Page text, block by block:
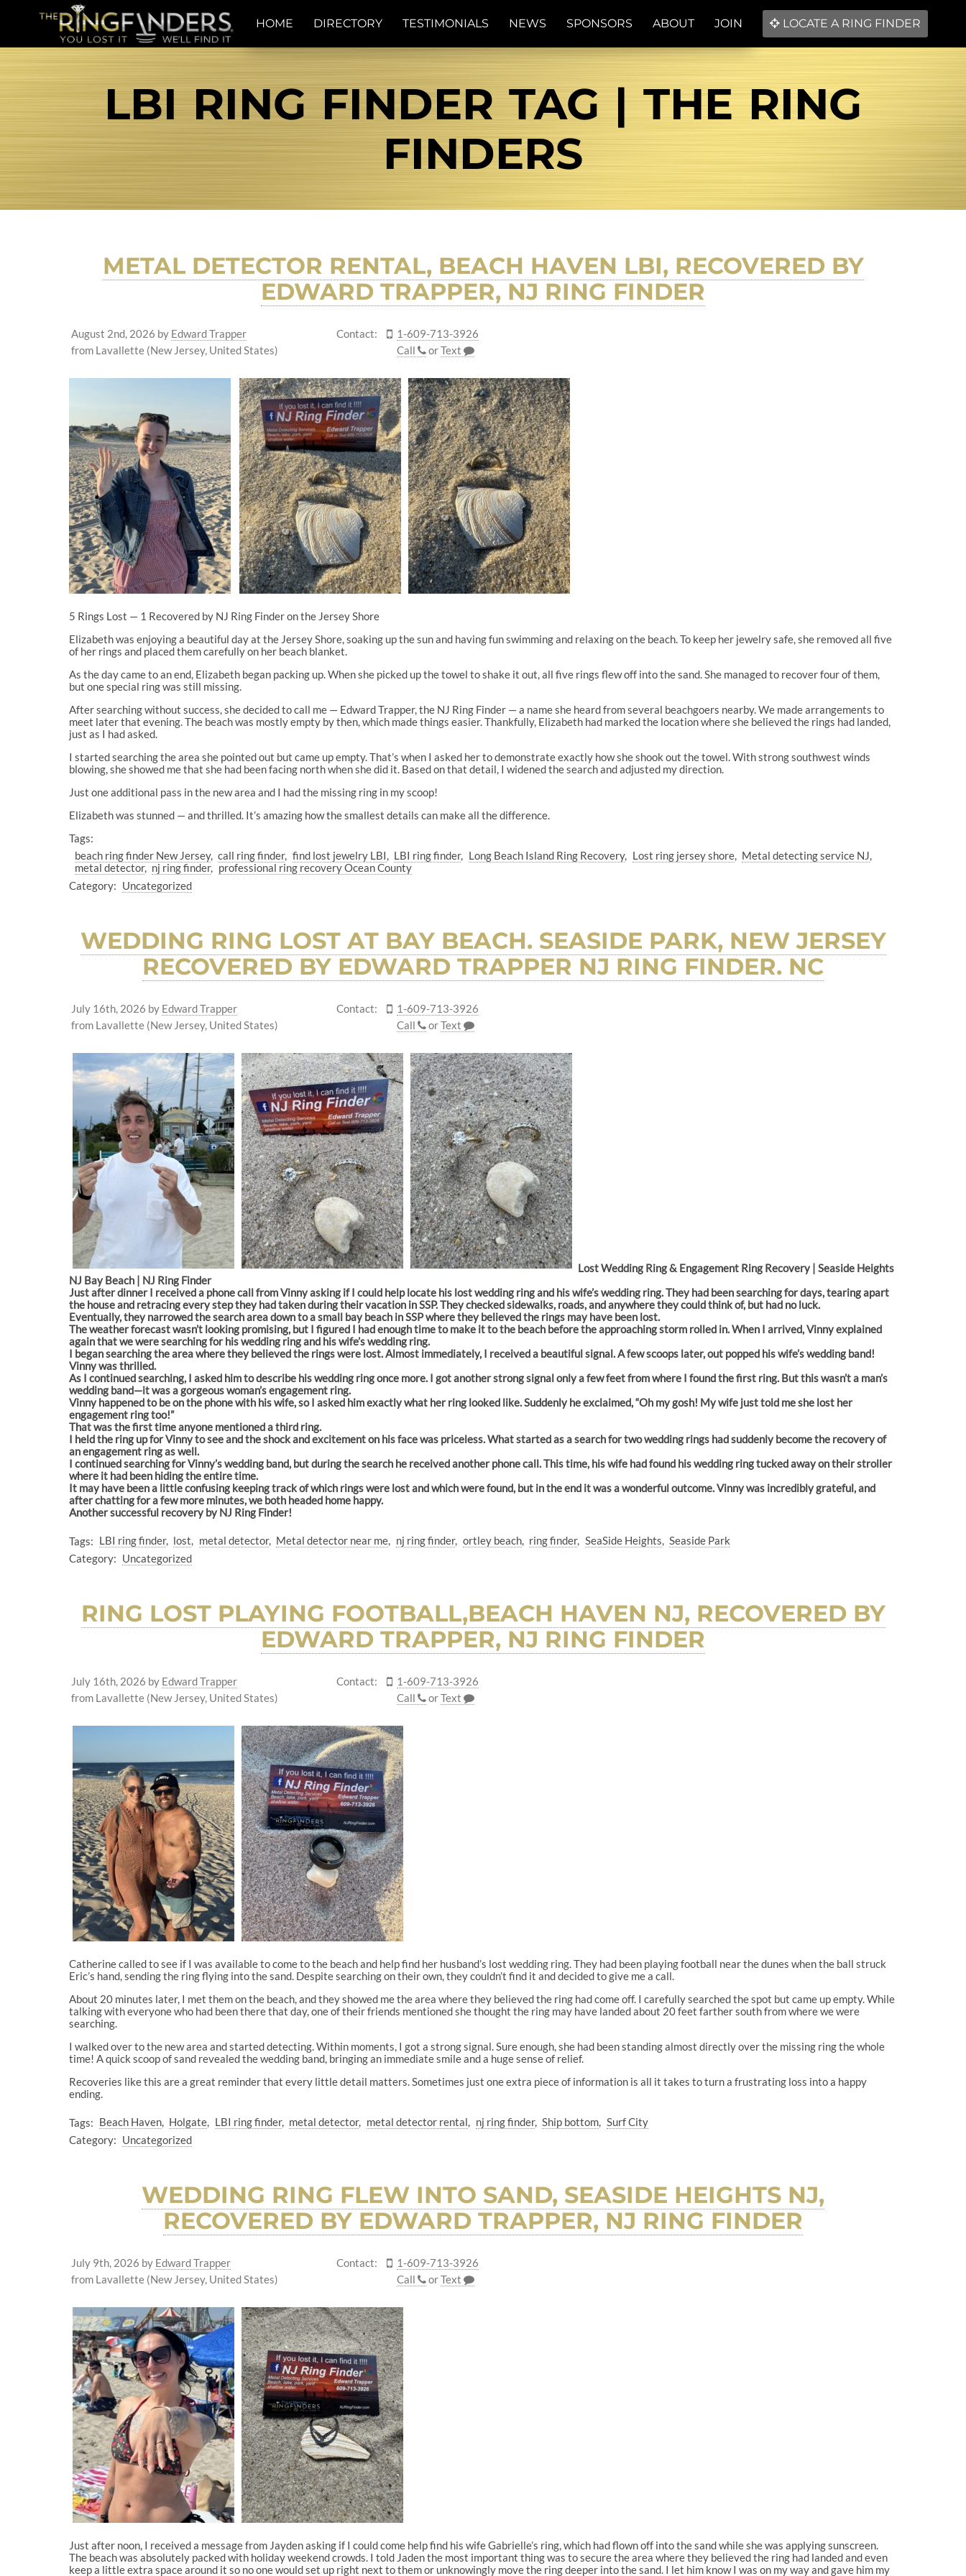
HOME DIRECTORY TESTIMONIALS NEWS SPONSORS ABOUT JOIN LOCATE A RING FINDER
LBI RING FINDER TAG | THE RING
FINDERS
METAL DETECTOR RENTAL, BEACH HAVEN LBI, RECOVERED BY
EDWARD TRAPPER, NJ RING FINDER
August 2nd, 2026 by Edward Trapper
from Lavallette (New Jersey, United States)
Contact:
1-609-713-3926
Call
orText
5 Rings Lost — 1 Recovered by NJ Ring Finder on the Jersey Shore
Elizabeth was enjoying a beautiful day at the Jersey Shore, soaking up the sun and having fun swimming and relaxing on the beach. To keep her jewelry safe, she removed all five
of her rings and placed them carefully on her beach blanket.
As the day came to an end, Elizabeth began packing up. When she picked up the towel to shake it out, all five rings flew off into the sand. She managed to recover four of them,
but one special ring was still missing.
After searching without success, she decided to call me — Edward Trapper, the NJ Ring Finder — a name she heard from several beachgoers nearby. We made arrangements to
meet later that evening. The beach was mostly empty by then, which made things easier. Thankfully, Elizabeth had marked the location where she believed the rings had landed,
just as I had asked.
I started searching the area she pointed out but came up empty. That’s when I asked her to demonstrate exactly how she shook out the towel. With strong southwest winds
blowing, she showed me that she had been facing north when she did it. Based on that detail, I widened the search and adjusted my direction.
Just one additional pass in the new area and I had the missing ring in my scoop!
Elizabeth was stunned — and thrilled. It’s amazing how the smallest details can make all the difference.
Tags:
beach ring finder New Jersey call ring finder find lost jewelry LBI LBI ring finder Long Beach Island Ring Recovery Lost ring jersey shore
Metal detecting service NJ
metal detector
nj ring finder
professional ring recovery Ocean County
Category: Uncategorized
WEDDING RING LOST AT BAY BEACH. SEASIDE PARK, NEW JERSEY
RECOVERED BY EDWARD TRAPPER NJ RING FINDER. NC
July 16th, 2026 by Edward Trapper
from Lavallette (New Jersey, United States)
Contact:
1-609-713-3926
Call
orText
Lost Wedding Ring & Engagement Ring Recovery | Seaside Heights
NJ Bay Beach | NJ Ring Finder
Just after dinner I received a phone call from Vinny asking if I could help locate his lost wedding ring and his wife’s wedding ring. They had been searching for days, tearing apart
the house and retracing every step they had taken during their vacation in SSP. They checked sidewalks, roads, and anywhere they could think of, but had no luck.
Eventually, they narrowed the search area down to a small bay beach in SSP where they believed the rings may have been lost.
The weather forecast wasn’t looking promising, but I figured I had enough time to make it to the beach before the approaching storm rolled in. When I arrived, Vinny explained
again that we were searching for his wedding ring and his wife’s wedding ring.
I began searching the area where they believed the rings were lost. Almost immediately, I received a beautiful signal. A few scoops later, out popped his wife’s wedding band!
Vinny was thrilled.
As I continued searching, I asked him to describe his wedding ring once more. I got another strong signal only a few feet from where I found the first ring. But this wasn’t a man’s
wedding band—it was a gorgeous woman’s engagement ring.
Vinny happened to be on the phone with his wife, so I asked him exactly what her ring looked like. Suddenly he exclaimed, “Oh my gosh! My wife just told me she lost her
engagement ring too!”
That was the first time anyone mentioned a third ring.
I held the ring up for Vinny to see and the shock and excitement on his face was priceless. What started as a search for two wedding rings had suddenly become the recovery of
an engagement ring as well.
I continued searching for Vinny’s wedding band, but during the search he received another phone call. This time, his wife had found his wedding ring tucked away on their stroller
where it had been hiding the entire time.
It may have been a little confusing keeping track of which rings were lost and which were found, but in the end it was a wonderful outcome. Vinny was incredibly grateful, and
after chatting for a few more minutes, we both headed home happy.
Another successful recovery by NJ Ring Finder!
Tags: LBI ring finder lost metal detector Metal detector near me nj ring finder ortley beach ring finder SeaSide Heights
Seaside Park
Category: Uncategorized
RING LOST PLAYING FOOTBALL,BEACH HAVEN NJ, RECOVERED BY
EDWARD TRAPPER, NJ RING FINDER
July 16th, 2026 by Edward Trapper
from Lavallette (New Jersey, United States)
Contact:
1-609-713-3926
Call
orText
Catherine called to see if I was available to come to the beach and help find her husband’s lost wedding ring. They had been playing football near the dunes when the ball struck
Eric’s hand, sending the ring flying into the sand. Despite searching on their own, they couldn’t find it and decided to give me a call.
About 20 minutes later, I met them on the beach, and they showed me the area where they believed the ring had come off. I carefully searched the spot but came up empty. While
talking with everyone who had been there that day, one of their friends mentioned she thought the ring may have landed about 20 feet farther south from where we were
searching.
I walked over to the new area and started detecting. Within moments, I got a strong signal. Sure enough, she had been standing almost directly over the missing ring the whole
time! A quick scoop of sand revealed the wedding band, bringing an immediate smile and a huge sense of relief.
Recoveries like this are a great reminder that every little detail matters. Sometimes just one extra piece of information is all it takes to turn a frustrating loss into a happy
ending.
Tags: Beach Haven Holgate LBI ring finder metal detector metal detector rental nj ring finder Ship bottom
Surf City
Category: Uncategorized
WEDDING RING FLEW INTO SAND, SEASIDE HEIGHTS NJ,
RECOVERED BY EDWARD TRAPPER, NJ RING FINDER
July 9th, 2026 by Edward Trapper
from Lavallette (New Jersey, United States)
Contact:
1-609-713-3926
Call
orText
Just after noon, I received a message from Jayden asking if I could come help find his wife Gabrielle’s ring, which had flown off into the sand while she was applying sunscreen.
The beach was absolutely packed with holiday weekend crowds. I told Jaden the most important thing was to secure the area where they believed the ring had landed and even
keep a little extra space around it so no one would set up right next to them or unknowingly move the ring deeper into the sand. I let him know I was on my way and gave him my